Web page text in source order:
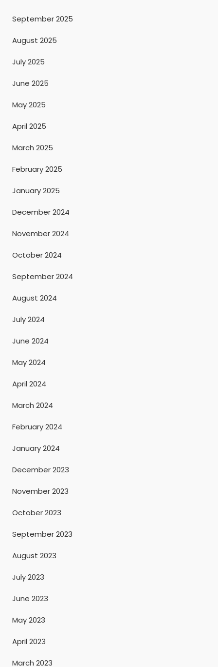
September 2025
August 2025
July 2025
June 2025
May 2025
April 2025
March 2025
February 2025
January 2025
December 2024
November 2024
October 2024
September 2024
August 2024
July 2024
June 2024
May 2024
April 2024
March 2024
February 2024
January 2024
December 2023
November 2023
October 2023
September 2023
August 2023
July 2023
June 2023
May 2023
April 2023
March 2023